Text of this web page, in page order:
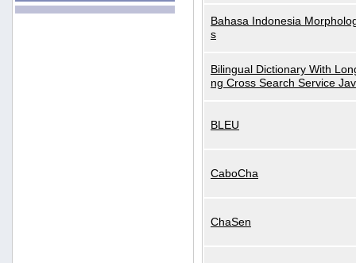
Bahasa Indonesia
s
Bilingual Dictionary With
ng Cross Search Service
BLEU
CaboCha
ChaSen